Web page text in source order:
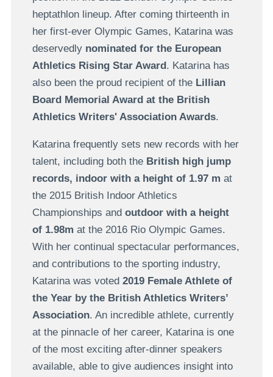
heptathlon lineup. After coming thirteenth in
her first-ever Olympic Games, Katarina was
deservedly nominated for the European
Athletics Rising Star Award . Katarina has
also been the proud recipient of the Lillian
Board Memorial Award at the British
Athletics Writers' Association Awards.
Katarina frequently sets new records with her
talent, including both the British high jump
records, indoor with a height of 1.97 m at
the 2015 British Indoor Athletics
Championships and outdoor with a height
of 1.98m at the 2016 Rio Olympic Games.
With her continual spectacular performances,
and contributions to the sporting industry,
Katarina was voted 2019 Female Athlete of
the Year by the British Athletics Writers’
Association. An incredible athlete, currently
at the pinnacle of her career, Katarina is one
of the most exciting after-dinner speakers
available, able to give audiences insight into